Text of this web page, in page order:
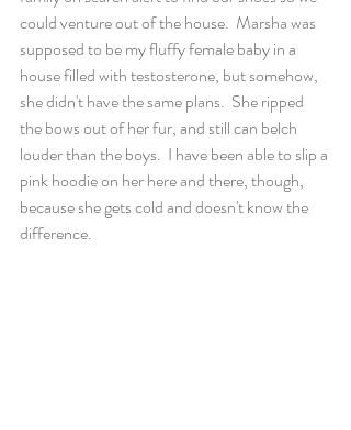
could venture out of the house.  Marsha was
supposed to be my fluffy female baby in a
house filled with testosterone, but somehow,
she didn't have the same plans.  She ripped
the bows out of her fur, and still can belch
louder than the boys.  I have been able to slip a
pink hoodie on her here and there, though,
because she gets cold and doesn't know the
difference.